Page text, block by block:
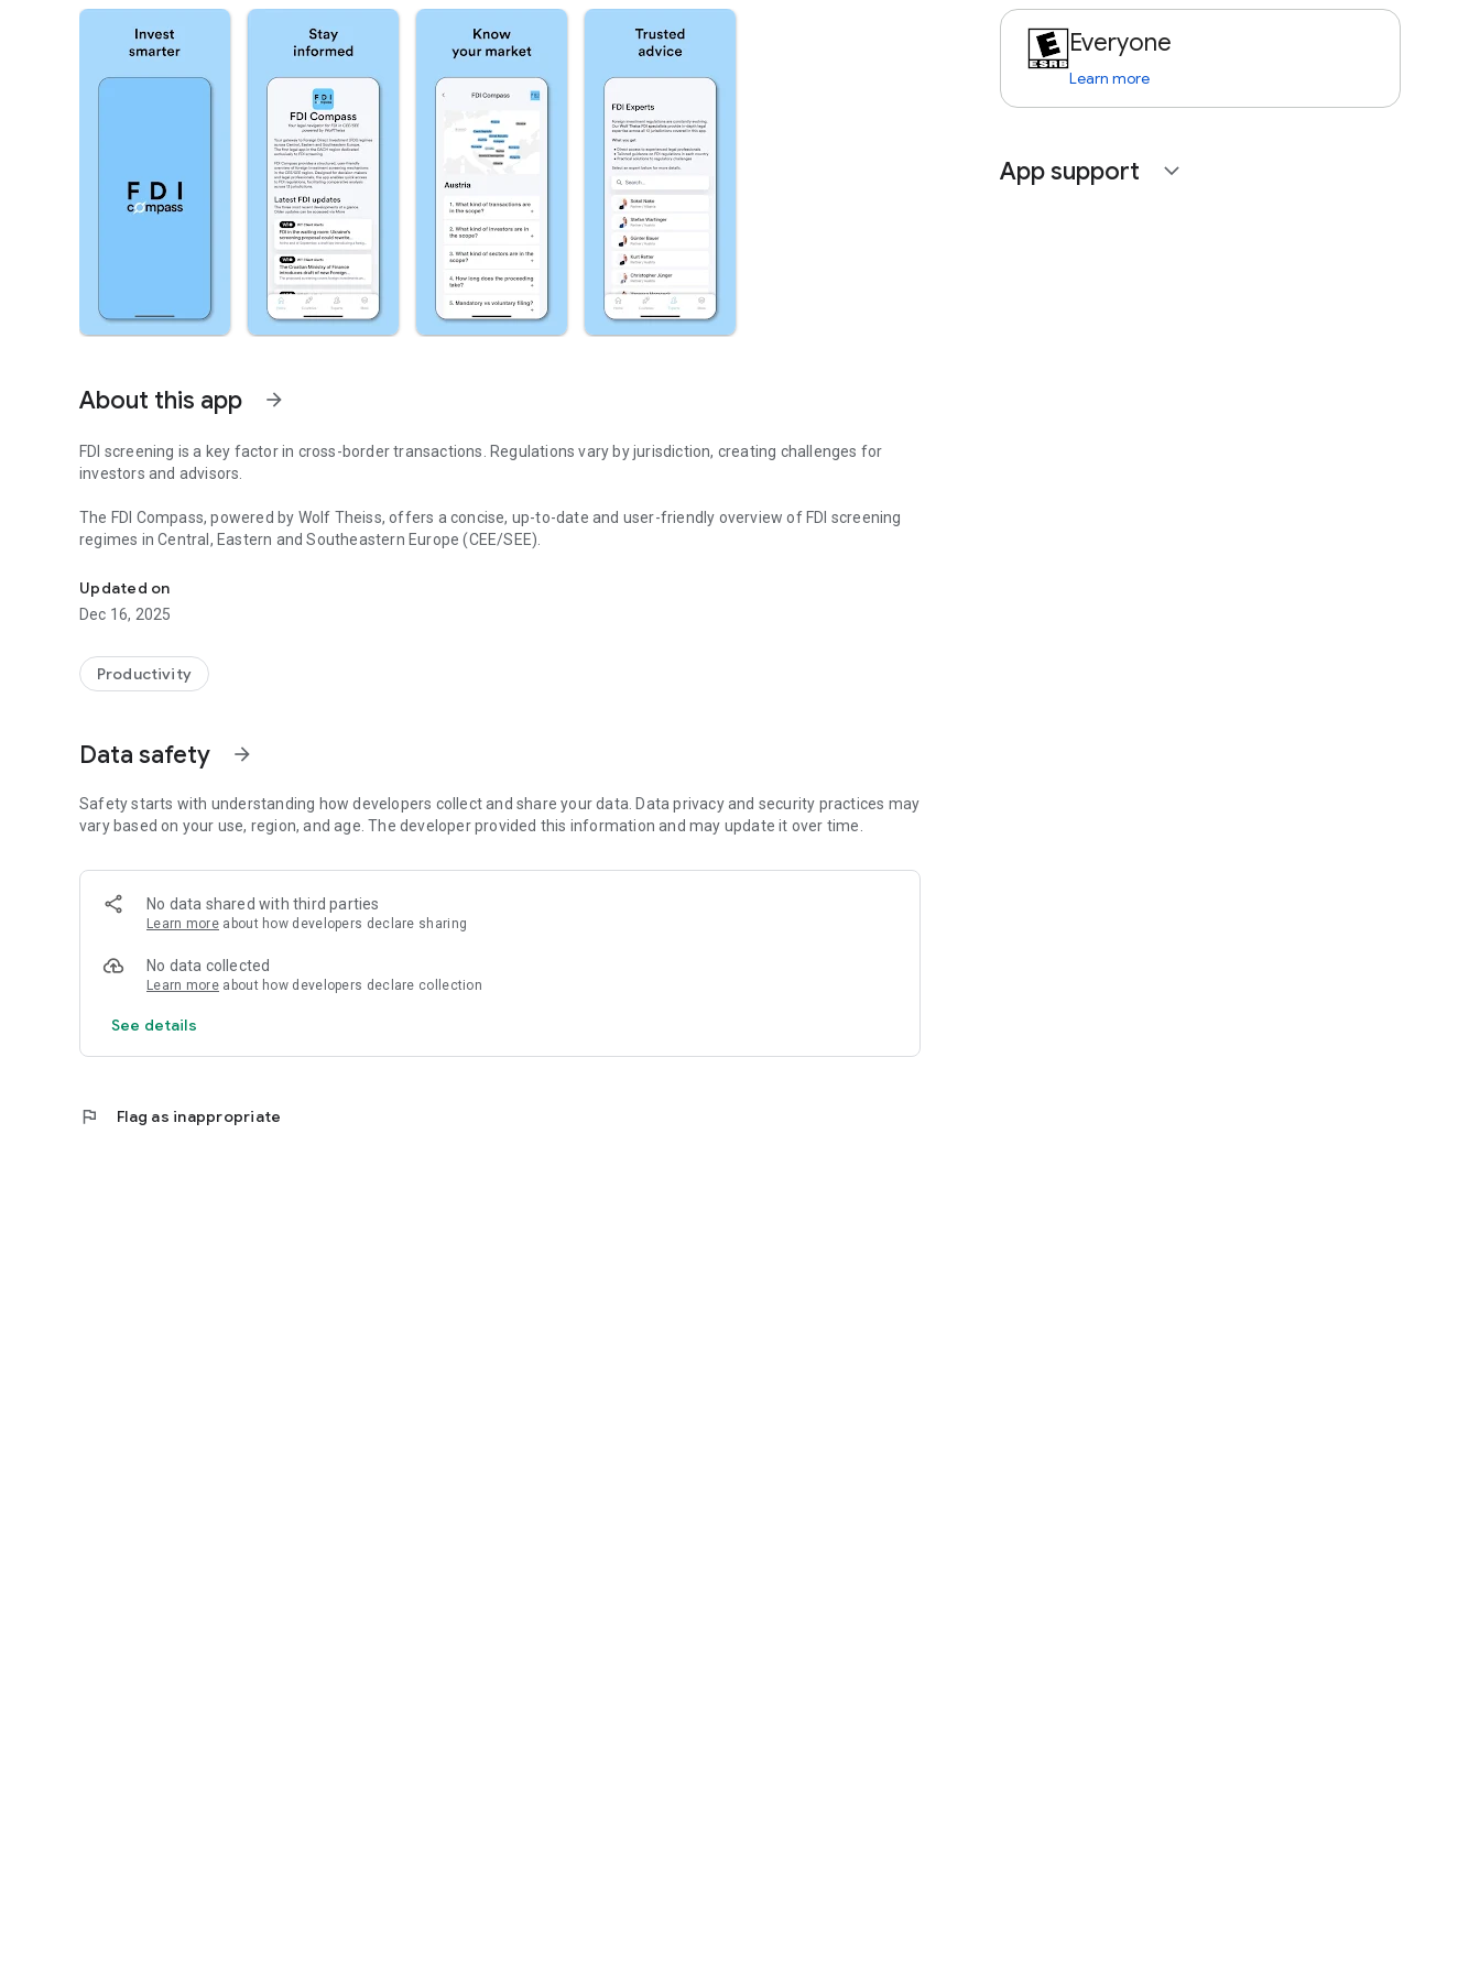
About this app arrow_forward
FDI screening is a key factor in cross-border transactions. Regulations vary by jurisdiction, creating challenges for
investors and advisors.
The FDI Compass, powered by Wolf Theiss, offers a concise, up-to-date and user-friendly overview of FDI screening
regimes in Central, Eastern and Southeastern Europe (CEE/SEE).
Updated on
Dec 16, 2025
Productivity
Data safety arrow_forward
Safety starts with understanding how developers collect and share your data. Data privacy and security practices may
vary based on your use, region, and age. The developer provided this information and may update it over time.
No data shared with third parties
Learn more about how developers declare sharing
No data collected
Learn more about how developers declare collection
See details
flag Flag as inappropriate
Everyone
Learn more
App support expand_more